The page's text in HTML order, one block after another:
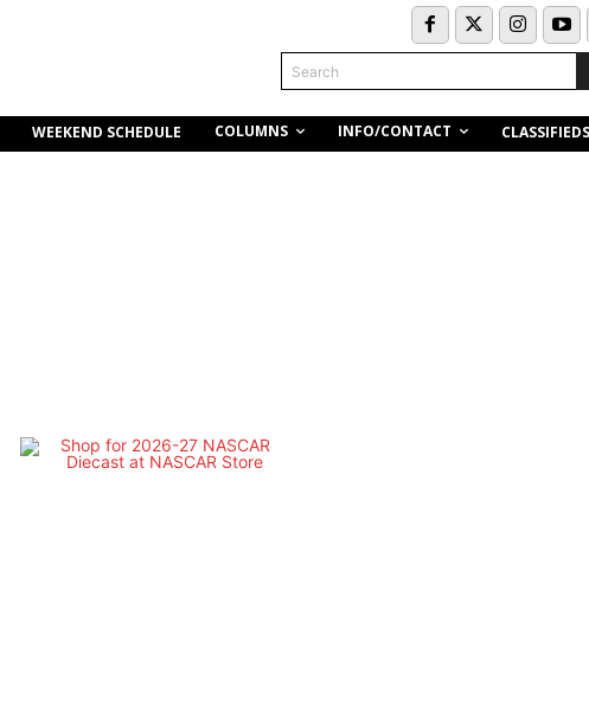
Search
WEEKEND SCHEDULE COLUMNS INFO/CONTACT CLASSIFIEDS